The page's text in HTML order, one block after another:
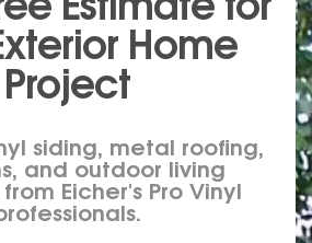
Home
Project
siding, metal roofing,
and outdoor living
Eicher's Pro Vinyl